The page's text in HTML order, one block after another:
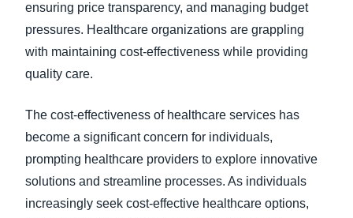
ensuring price transparency, and managing budget
pressures. Healthcare organizations are grappling
with maintaining cost-effectiveness while providing
quality care.
The cost-effectiveness of healthcare services has
become a significant concern for individuals,
prompting healthcare providers to explore innovative
solutions and streamline processes. As individuals
increasingly seek cost-effective healthcare options,